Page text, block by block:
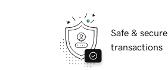
Safe & secure
transactions